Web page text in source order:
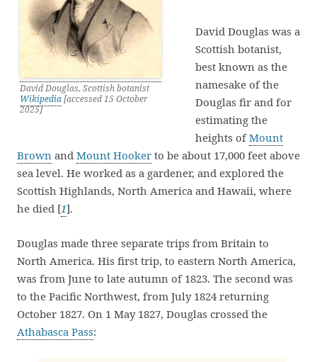
David Douglas, Scottish botanist
Wikipedia[accessed 15 October
2025]
David Douglas was a
Scottish botanist,
best known as the
namesake of the
Douglas fir and for
estimating the
heights ofMount
Brown and Mount Hooker to be about 17,000 feet above
sea level. He worked as a gardener, and explored the
Scottish Highlands, North America and Hawaii, where
he died [1].
Douglas made three separate trips from Britain to
North America. His first trip, to eastern North America,
was from June to late autumn of 1823. The second was
to the Pacific Northwest, from July 1824 returning
October 1827. On 1 May 1827, Douglas crossed the
Athabasca Pass: